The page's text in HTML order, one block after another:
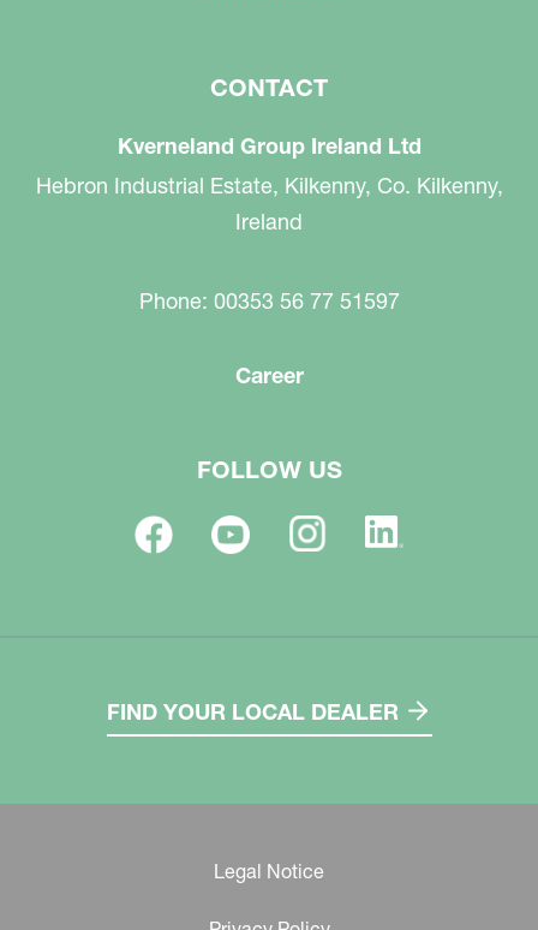
CONTACT
Kverneland Group Ireland Ltd
Hebron Industrial Estate, Kilkenny, Co. Kilkenny,
Ireland
Phone: 00353 56 77 51597
Career
FOLLOW US
FIND YOUR LOCAL DEALER
Legal Notice